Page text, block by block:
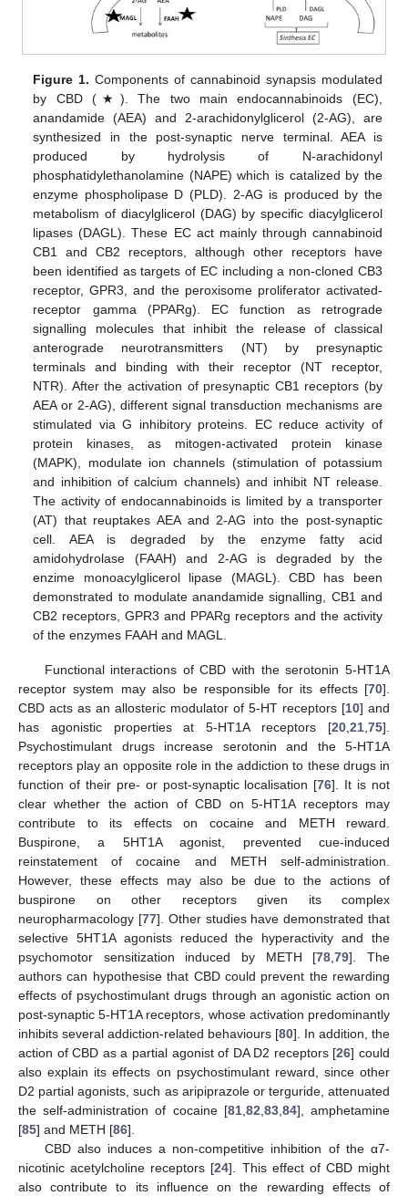
Figure 1. Components of cannabinoid synapsis modulated
by CBD (★). The two main endocannabinoids (EC),
anandamide (AEA) and 2-arachidonylglicerol (2-AG), are
synthesized in the post-synaptic nerve terminal. AEA is
produced by hydrolysis of N-arachidonyl
phosphatidylethanolamine (NAPE) which is catalized by the
enzyme phospholipase D (PLD). 2-AG is produced by the
metabolism of diacylglicerol (DAG) by specific diacylglicerol
lipases (DAGL). These EC act mainly through cannabinoid
CB1 and CB2 receptors, although other receptors have
been identified as targets of EC including a non-cloned CB3
receptor, GPR3, and the peroxisome proliferator activated-
receptor gamma (PPARg). EC function as retrograde
signalling molecules that inhibit the release of classical
anterograde neurotransmitters (NT) by presynaptic
terminals and binding with their receptor (NT receptor,
NTR). After the activation of presynaptic CB1 receptors (by
AEA or 2-AG), different signal transduction mechanisms are
stimulated via G inhibitory proteins. EC reduce activity of
protein kinases, as mitogen-activated protein kinase
(MAPK), modulate ion channels (stimulation of potassium
and inhibition of calcium channels) and inhibit NT release.
The activity of endocannabinoids is limited by a transporter
(AT) that reuptakes AEA and 2-AG into the post-synaptic
cell. AEA is degraded by the enzyme fatty acid
amidohydrolase (FAAH) and 2-AG is degraded by the
enzime monoacylglicerol lipase (MAGL). CBD has been
demonstrated to modulate anandamide signalling, CB1 and
CB2 receptors, GPR3 and PPARg receptors and the activity
of the enzymes FAAH and MAGL.
Functional interactions of CBD with the serotonin 5-HT1A
receptor system may also be responsible for its effects [70].
CBD acts as an allosteric modulator of 5-HT receptors [10] and
has agonistic properties at 5-HT1A receptors [20,21,75].
Psychostimulant drugs increase serotonin and the 5-HT1A
receptors play an opposite role in the addiction to these drugs in
function of their pre- or post-synaptic localisation [76]. It is not
clear whether the action of CBD on 5-HT1A receptors may
contribute to its effects on cocaine and METH reward.
Buspirone, a 5HT1A agonist, prevented cue-induced
reinstatement of cocaine and METH self-administration.
However, these effects may also be due to the actions of
buspirone on other receptors given its complex
neuropharmacology [77]. Other studies have demonstrated that
selective 5HT1A agonists reduced the hyperactivity and the
psychomotor sensitization induced by METH [78,79]. The
authors can hypothesise that CBD could prevent the rewarding
effects of psychostimulant drugs through an agonistic action on
post-synaptic 5-HT1A receptors, whose activation predominantly
inhibits several addiction-related behaviours [80]. In addition, the
action of CBD as a partial agonist of DA D2 receptors [26] could
also explain its effects on psychostimulant reward, since other
D2 partial agonists, such as aripiprazole or terguride, attenuated
the self-administration of cocaine [81,82,83,84], amphetamine
[85] and METH [86].
CBD also induces a non-competitive inhibition of the α7-
nicotinic acetylcholine receptors [24]. This effect of CBD might
also contribute to its influence on the rewarding effects of